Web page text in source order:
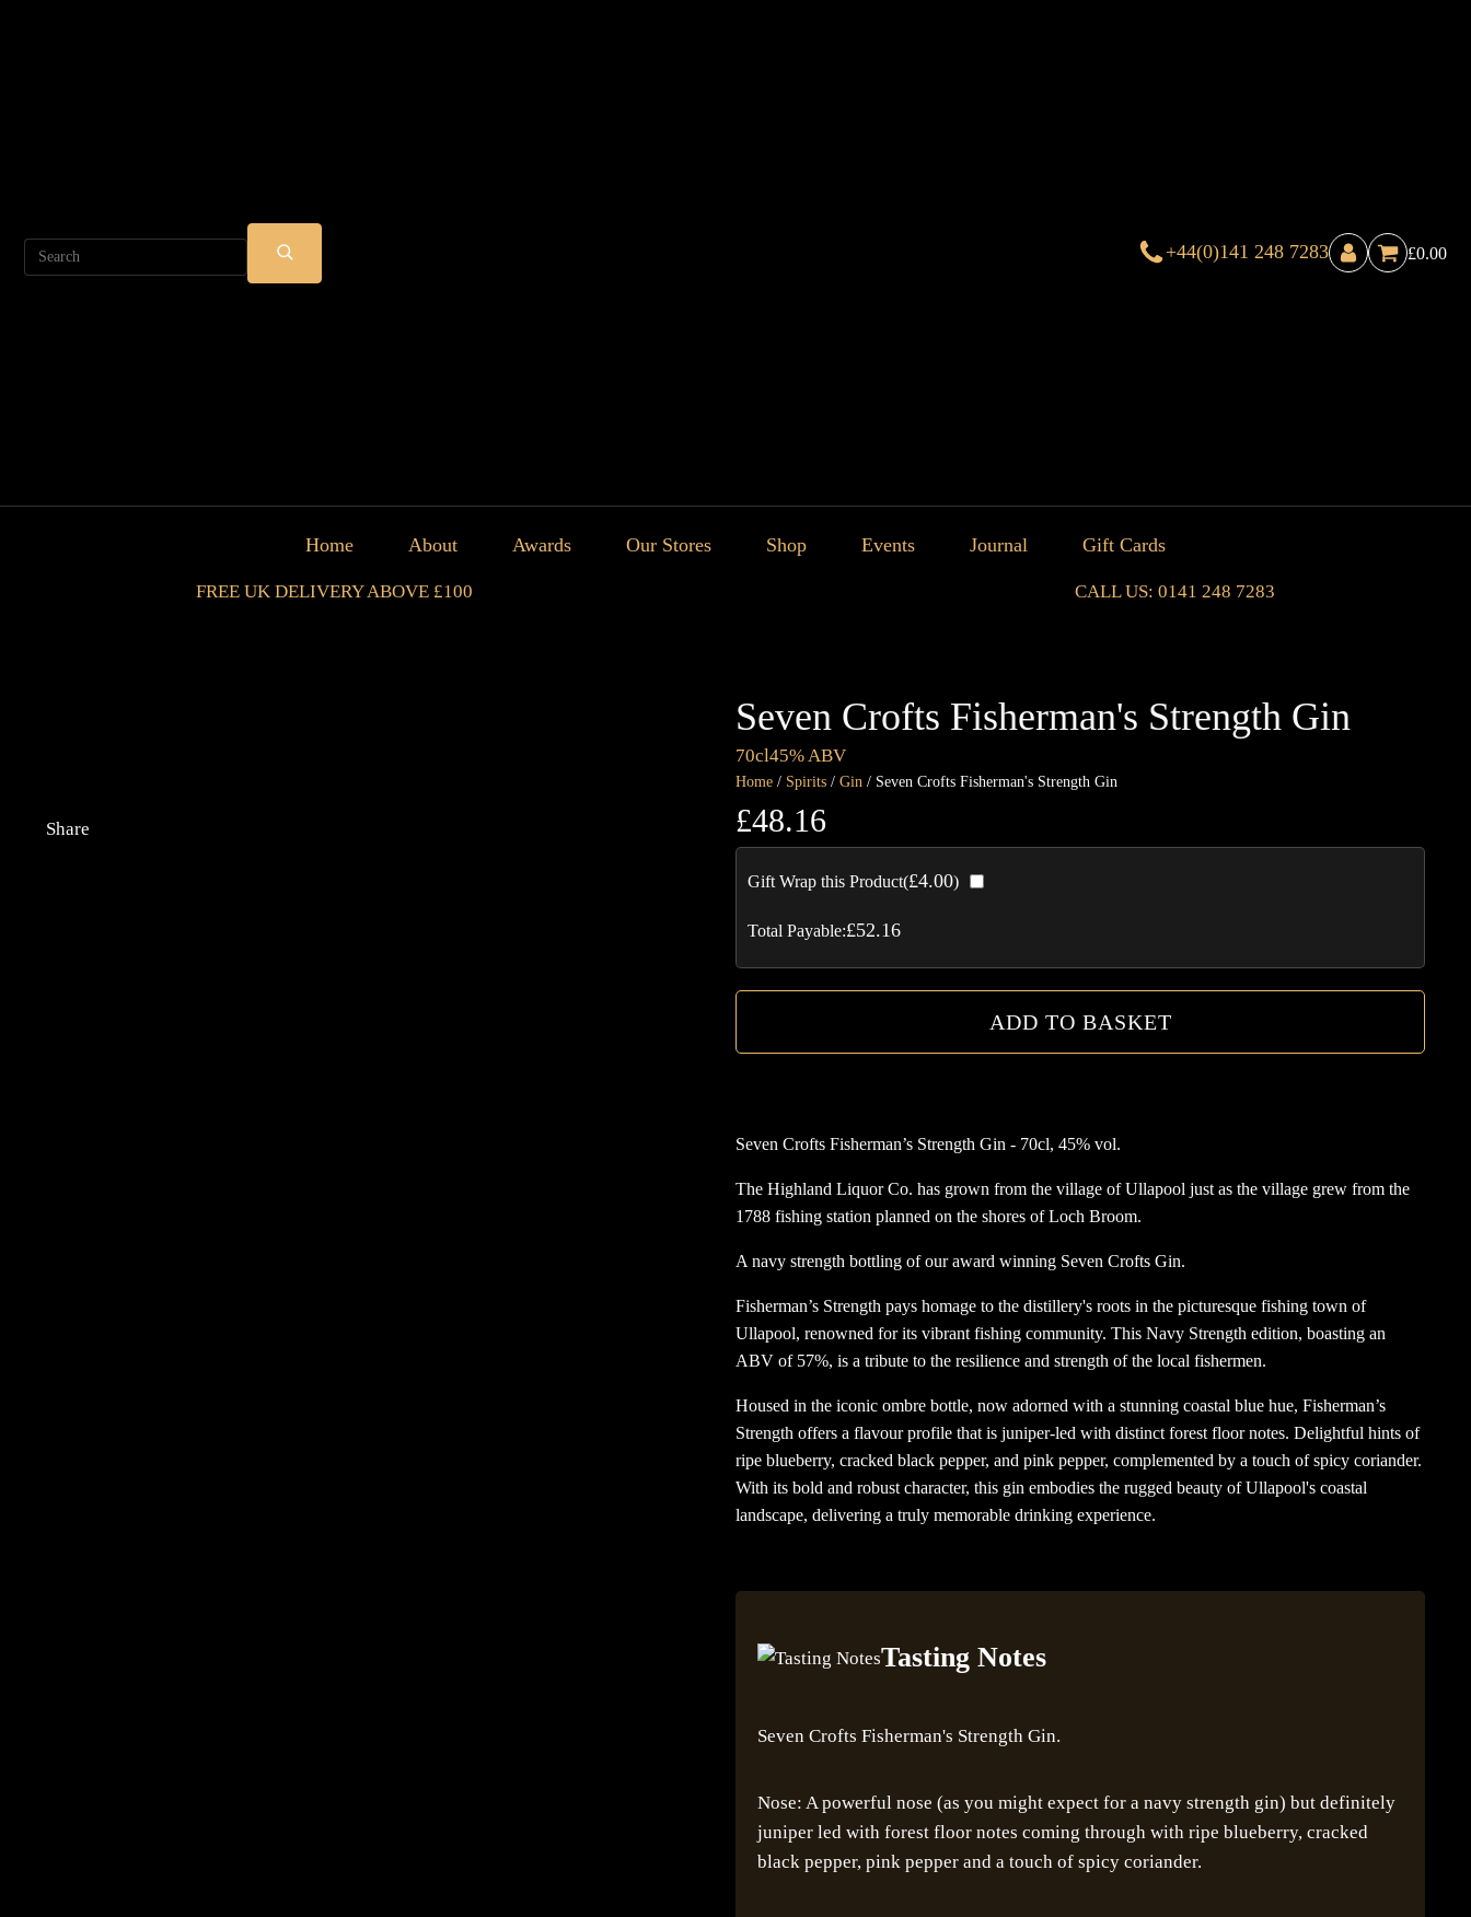
Search
SUBMIT
SEARCH
+44(0)141 248 7283 £0.00
Home About Awards Our Stores Shop Events Journal Gift Cards
FREE UK DELIVERY ABOVE £100 CALL US: 0141 248 7283
Share
Seven Crofts Fisherman's Strength Gin
70cl45% ABV
Home / Spirits / Gin / Seven Crofts Fisherman's Strength Gin
£48.16
Gift Wrap this Product(£4.00)
Total Payable:£52.16
ADD TO BASKET
Seven Crofts Fisherman’s Strength Gin - 70cl, 45% vol.
The Highland Liquor Co. has grown from the village of Ullapool just as the village grew from the
1788 fishing station planned on the shores of Loch Broom.
A navy strength bottling of our award winning Seven Crofts Gin.
Fisherman’s Strength pays homage to the distillery's roots in the picturesque fishing town of
Ullapool, renowned for its vibrant fishing community. This Navy Strength edition, boasting an
ABV of 57%, is a tribute to the resilience and strength of the local fishermen.
Housed in the iconic ombre bottle, now adorned with a stunning coastal blue hue, Fisherman’s
Strength offers a flavour profile that is juniper-led with distinct forest floor notes. Delightful hints of
ripe blueberry, cracked black pepper, and pink pepper, complemented by a touch of spicy coriander.
With its bold and robust character, this gin embodies the rugged beauty of Ullapool's coastal
landscape, delivering a truly memorable drinking experience.
Tasting Notes
Seven Crofts Fisherman's Strength Gin.
Nose: A powerful nose (as you might expect for a navy strength gin) but definitely
juniper led with forest floor notes coming through with ripe blueberry, cracked
black pepper, pink pepper and a touch of spicy coriander.